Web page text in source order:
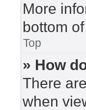
More
bottom
Top
» How
There
when